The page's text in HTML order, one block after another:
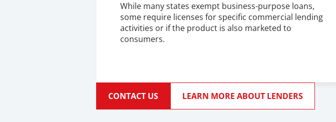
While many states exempt business-purpose loans,
some require licenses for specific commercial lending
activities or if the product is also marketed to
consumers.
CONTACT US LEARN MORE ABOUT LENDERS